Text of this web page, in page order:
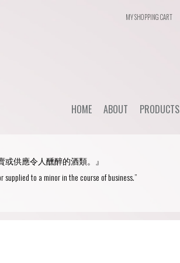
MY SHOPPING CART
HOME ABOUT PRODUCTS
供應令人醺醉的酒類。』
to a minor in the course of business.”